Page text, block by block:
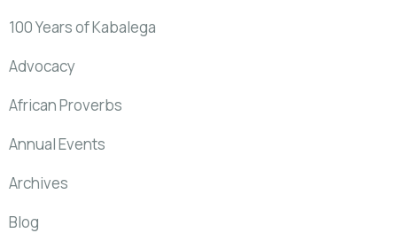
100 Years of Kabalega
Advocacy
African Proverbs
Annual Events
Archives
Blog